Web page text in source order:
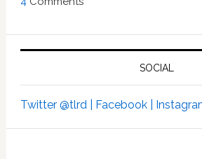
SOCIAL
Twitter @tlrd | Facebook |